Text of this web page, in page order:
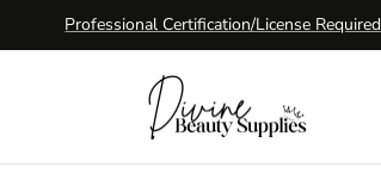
Professional Certification/License Required